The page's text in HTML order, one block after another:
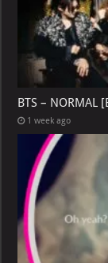
BTS – NORMAL
1 week ago